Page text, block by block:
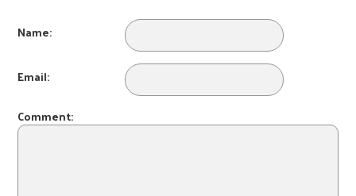
Name:
Email:
Comment: